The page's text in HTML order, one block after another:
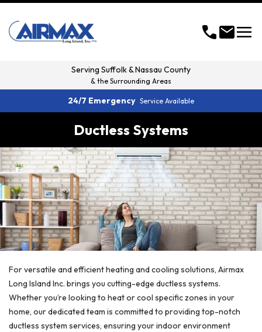
callmailmenu
Serving Suffolk & Nassau County
& the Surrounding Areas
24/7 Emergency Service Available
Ductless Systems
For versatile and efficient heating and cooling solutions, Airmax
Long Island Inc. brings you cutting-edge ductless systems.
Whether you’re looking to heat or cool specific zones in your
home, our dedicated team is committed to providing top-notch
ductless system services, ensuring your indoor environment